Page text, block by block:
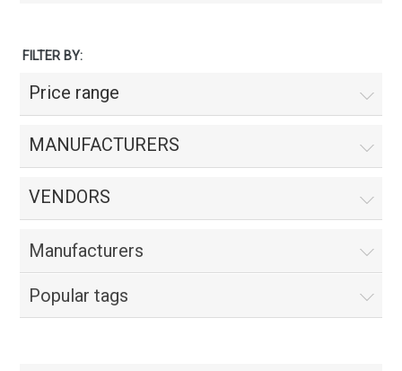
FILTER BY:
Price range
MANUFACTURERS
VENDORS
Manufacturers
Popular tags